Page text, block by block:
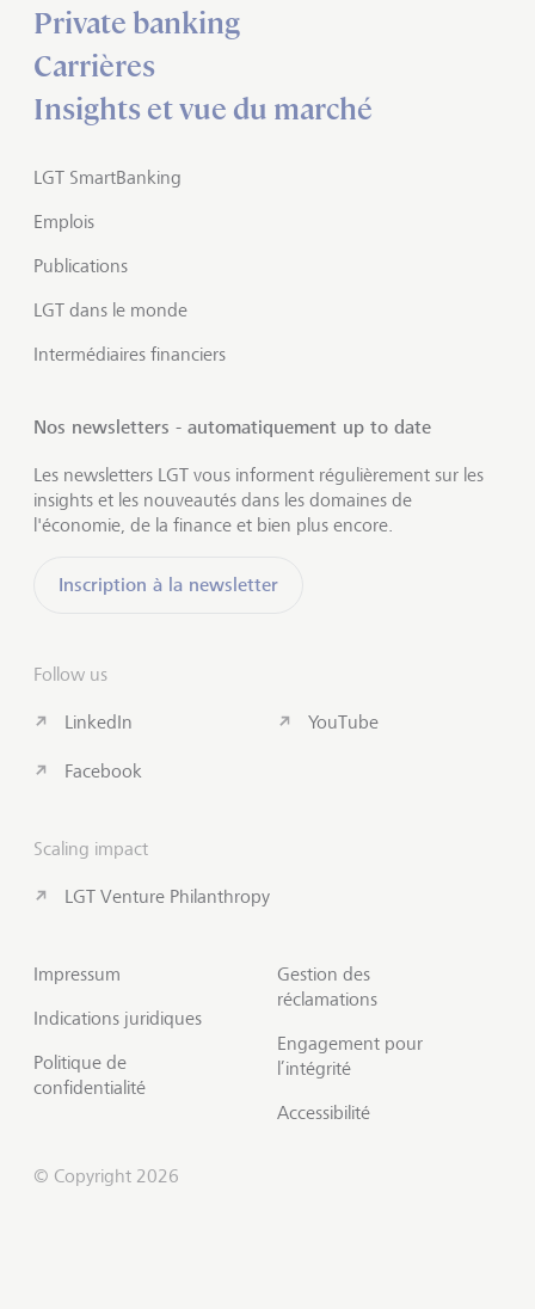
Private banking
Carrières
Insights et vue du marché
LGT SmartBanking
Emplois
Publications
LGT dans le monde
Intermédiaires financiers
Nos newsletters - automatiquement up to date
Les newsletters LGT vous informent régulièrement sur les
insights et les nouveautés dans les domaines de
l'économie, de la finance et bien plus encore.
Inscription à la newsletter
Follow us
LinkedIn
Facebook
YouTube
Scaling impact
LGT Venture Philanthropy
Impressum
Indications juridiques
Politique de
confidentialité
Gestion des
réclamations
Engagement pour
l’intégrité
Accessibilité
© Copyright 2026